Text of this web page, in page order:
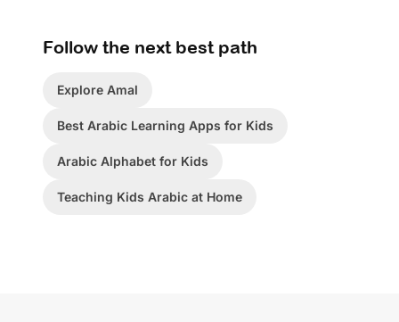
Follow the next best path
Explore Amal
Best Arabic Learning Apps for Kids
Arabic Alphabet for Kids
Teaching Kids Arabic at Home